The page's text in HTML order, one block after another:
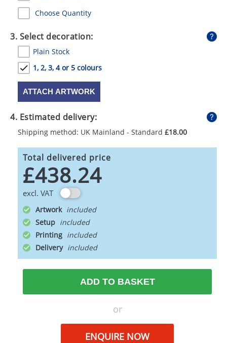
Choose Quantity
3. Select decoration:
Plain Stock
1, 2, 3, 4 or 5 colours
ATTACH ARTWORK
4. Estimated delivery:
Shipping method: UK Mainland - Standard £18.00
Total delivered price
£438.24
excl. VAT
Artwork
Setup
Printing
Delivery
ADD TO BASKET
or
ENQUIRE NOW